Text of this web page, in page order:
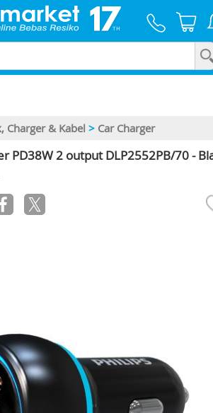
Charger & Kabel > Car Charger
PD38W 2 output DLP2552PB/70 -